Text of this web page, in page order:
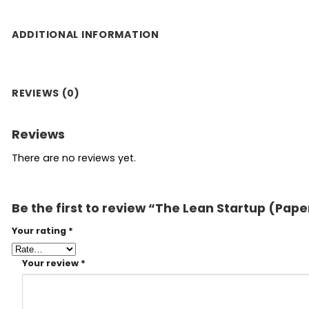
ADDITIONAL INFORMATION
REVIEWS (0)
Reviews
There are no reviews yet.
Be the first to review “The Lean Startup
Your rating *
Your review *